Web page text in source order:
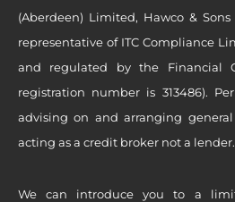
(Aberdeen) Limited, Hawco &
representative of ITC Compliance
and regulated by the Financial
registration number is 313486).
advising on and arranging
acting as a credit broker not a lender.
We can introduce you to a